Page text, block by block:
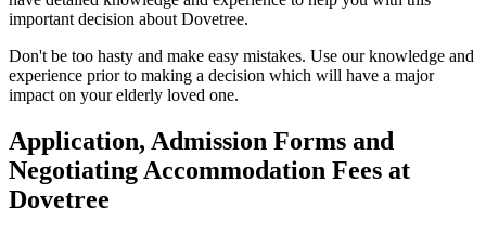
important decision about Dovetree.
Don't be too hasty and make easy mistakes. Use our knowledge and
experience prior to making a decision which will have a major
impact on your elderly loved one.
Application, Admission Forms and
Negotiating Accommodation Fees at
Dovetree